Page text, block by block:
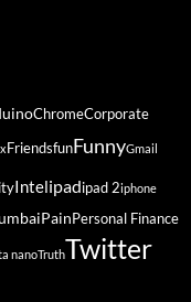
ChromeCorporate
FriendsfunFunnyGmail
Intelipadipad 2iphone
Pain Personal Finance
nanoTruthTwitter